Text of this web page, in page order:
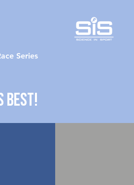
Series
best!